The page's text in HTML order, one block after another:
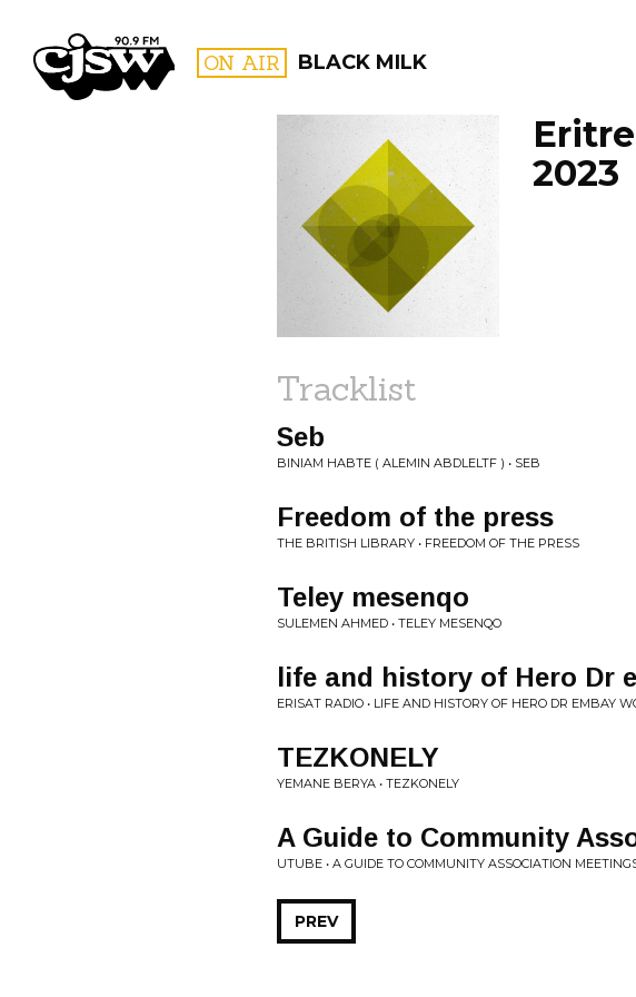
CJSW ON AIR BLACK MILK
FILTER BY:
PROGRAMS
2023
Tracklist
Seb
BINIAM HABTE ( ALEMIN ABDLELTF ) • SEB
Freedom of the press
THE BRITISH LIBRARY • FREEDOM OF THE PRESS
Teley mesenqo
SULEMEN AHMED • TELEY MESENQO
life and history of Hero Dr
ERISAT RADIO • LIFE AND HISTORY OF HERO DR EMBAY
TEZKONELY
YEMANE BERYA • TEZKONELY
A Guide to Community
UTUBE • A GUIDE TO COMMUNITY ASSOCIATION
PREV